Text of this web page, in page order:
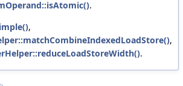
.
,
,
.